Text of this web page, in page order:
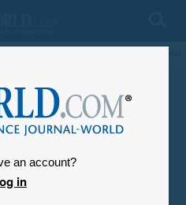
an account?
in